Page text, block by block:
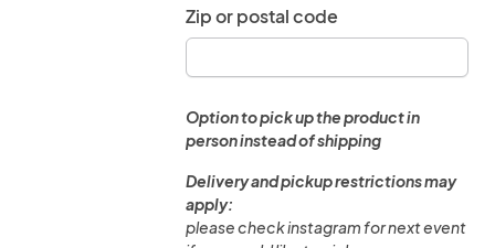
Zip or postal code
Option to pick up the product in
person instead of shipping
Delivery and pickup restrictions may
apply:
please check instagram for next event